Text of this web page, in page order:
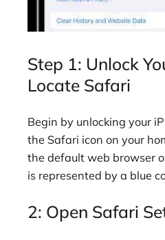
Step 1: Unlock
Locate Safari
Begin by unlocking your
the Safari icon on your
the default web browser
is represented by a blue
2: Open Safari